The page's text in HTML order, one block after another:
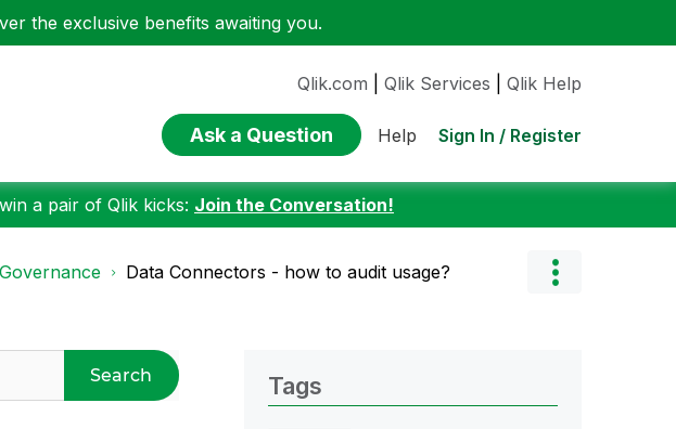
the exclusive benefits awaiting you.
Qlik.com Qlik Services Qlik Help
Ask a Question Help Sign In / Register
a pair of Qlik kicks: Join the Conversation!
Data Connectors - how to audit usage?
Search Tags